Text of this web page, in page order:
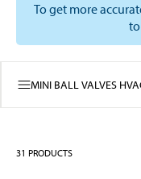
To get more
MINI BALL VALVES
31 PRODUCTS